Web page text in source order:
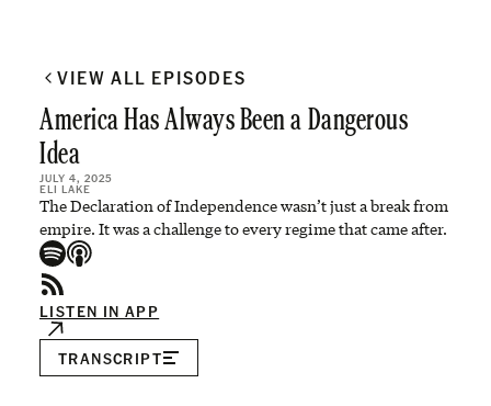
VIEW ALL EPISODES
America Has Always Been a Dangerous
Idea
JULY 4, 2025
ELI LAKE
The Declaration of Independence wasn’t just a break from
empire. It was a challenge to every regime that came after.
LISTEN IN APP
TRANSCRIPT